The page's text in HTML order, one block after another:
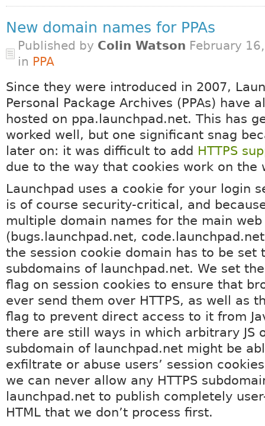
New domain names for PPAs
Published by Colin Watson February
in PPA
Since they were introduced in 2007,
Personal Package Archives (PPAs) have
hosted on ppa.launchpad.net. This has
worked well, but one significant snag
later on: it was difficult to add HTTPS
due to the way that cookies work on the
Launchpad uses a cookie for your login
is of course security-critical, and
multiple domain names for the main
(bugs.launchpad.net,
the session cookie domain has to be set
subdomains of launchpad.net. We set
flag on session cookies to ensure that
ever send them over HTTPS, as well as
flag to prevent direct access to it from
there are still ways in which arbitrary JS
subdomain of launchpad.net might be
exfiltrate or abuse users’ session
we can never allow any HTTPS
launchpad.net to publish completely
HTML that we don’t process first.